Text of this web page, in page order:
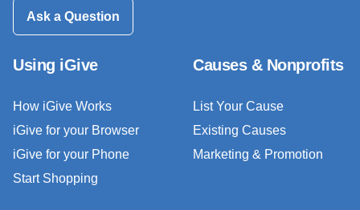
Ask a Question
Using iGive
How iGive Works
iGive for your Browser
iGive for your Phone
Start Shopping
Causes & Nonprofits
List Your Cause
Existing Causes
Marketing & Promotion